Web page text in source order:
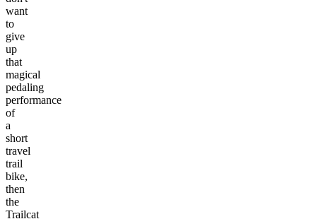
want
to
give
up
that
magical
pedaling
performance
of
a
short
travel
trail
bike,
then
the
Trailcat